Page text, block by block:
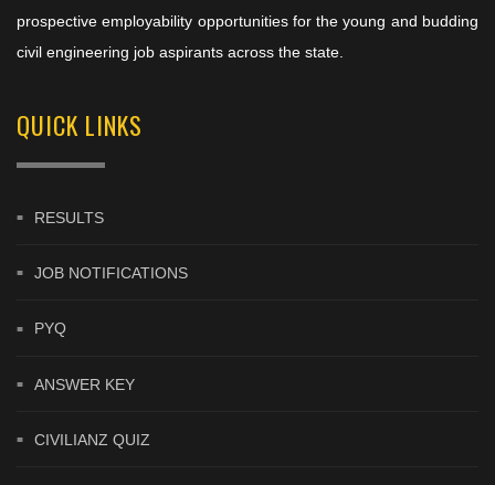
prospective employability opportunities for the young and budding
civil engineering job aspirants across the state.
QUICK LINKS
RESULTS
JOB NOTIFICATIONS
PYQ
ANSWER KEY
CIVILIANZ QUIZ